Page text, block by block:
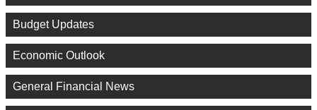
Budget Updates
Economic Outlook
General Financial News